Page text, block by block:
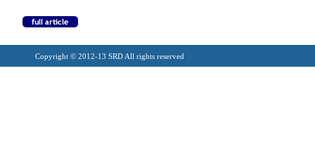
Copyright © 2012-13 SRD All rights reserved